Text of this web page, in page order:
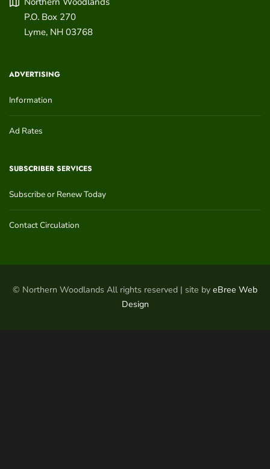
P.O. Box 270
Lyme, NH 03768
ADVERTISING
Information
Ad Rates
SUBSCRIBER SERVICES
Subscribe or Renew Today
Contact Circulation
© Northern Woodlands All rights reserved | site by eBree Web
Design